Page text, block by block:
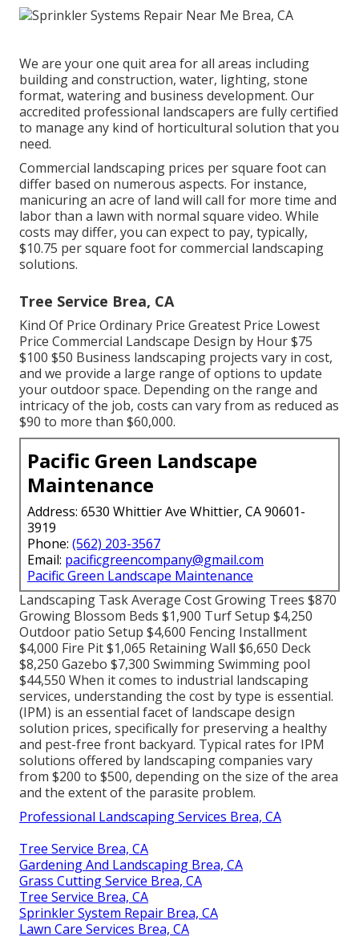
We are your one quit area for all areas including
building and construction, water, lighting, stone
format, watering and business development. Our
accredited professional landscapers are fully certified
to manage any kind of horticultural solution that you
need.
Commercial landscaping prices per square foot can
differ based on numerous aspects. For instance,
manicuring an acre of land will call for more time and
labor than a lawn with normal square video. While
costs may differ, you can expect to pay, typically,
$10.75 per square foot for commercial landscaping
solutions.
Tree Service Brea, CA
Kind Of Price Ordinary Price Greatest Price Lowest
Price Commercial Landscape Design by Hour $75
$100 $50 Business landscaping projects vary in cost,
and we provide a large range of options to update
your outdoor space. Depending on the range and
intricacy of the job, costs can vary from as reduced as
$90 to more than $60,000.
Pacific Green Landscape
Maintenance
Address: 6530 Whittier Ave Whittier, CA 90601-
3919
Phone: (562) 203-3567
Email: pacificgreencompany@gmail.com
Pacific Green Landscape Maintenance
Landscaping Task Average Cost Growing Trees $870
Growing Blossom Beds $1,900 Turf Setup $4,250
Outdoor patio Setup $4,600 Fencing Installment
$4,000 Fire Pit $1,065 Retaining Wall $6,650 Deck
$8,250 Gazebo $7,300 Swimming Swimming pool
$44,550 When it comes to industrial landscaping
services, understanding the cost by type is essential.
(IPM) is an essential facet of landscape design
solution prices, specifically for preserving a healthy
and pest-free front backyard. Typical rates for IPM
solutions offered by landscaping companies vary
from $200 to $500, depending on the size of the area
and the extent of the parasite problem.
Professional Landscaping Services Brea, CA
Tree Service Brea, CA
Gardening And Landscaping Brea, CA
Grass Cutting Service Brea, CA
Tree Service Brea, CA
Sprinkler System Repair Brea, CA
Lawn Care Services Brea, CA